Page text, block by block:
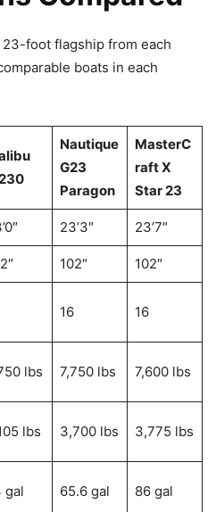
foot flagship from each
boats in each
Nautique
G23
Paragon
MasterC
raft X
Star 23
23’3″ 23’7″
102″ 102″
16 16
lbs 7,750 lbs 7,600 lbs
lbs 3,700 lbs 3,775 lbs
gal 65.6 gal 86 gal